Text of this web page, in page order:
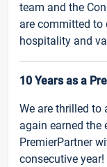
team and the
are committed to
hospitality and
10 Years as a
We are thrilled to
again earned the
PremierPartner
consecutive